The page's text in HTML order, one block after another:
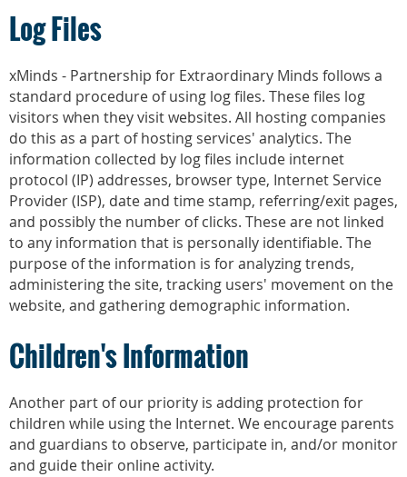
Log Files
xMinds - Partnership for Extraordinary Minds follows a
standard procedure of using log files. These files log
visitors when they visit websites. All hosting companies
do this as a part of hosting services' analytics. The
information collected by log files include internet
protocol (IP) addresses, browser type, Internet Service
Provider (ISP), date and time stamp, referring/exit pages,
and possibly the number of clicks. These are not linked
to any information that is personally identifiable. The
purpose of the information is for analyzing trends,
administering the site, tracking users' movement on the
website, and gathering demographic information.
Children's Information
Another part of our priority is adding protection for
children while using the Internet. We encourage parents
and guardians to observe, participate in, and/or monitor
and guide their online activity.